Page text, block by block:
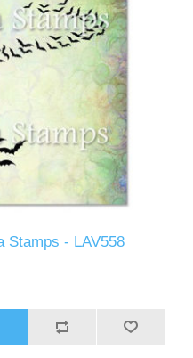
Stamps - LAV558